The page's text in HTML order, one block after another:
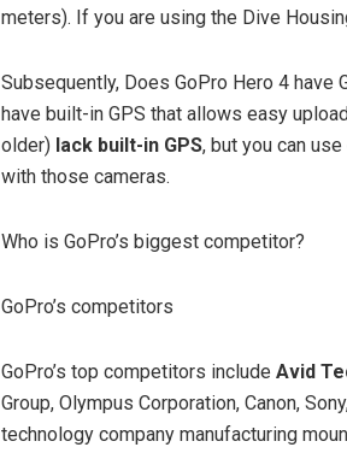
meters). If you are using the Dive
Subsequently, Does GoPro Hero 4 have
have built-in GPS that allows easy
older) lack built-in GPS, but you can
with those cameras.
Who is GoPro’s biggest competitor?
GoPro’s competitors
GoPro’s top competitors include Avid
Group, Olympus Corporation, Canon,
technology company manufacturing